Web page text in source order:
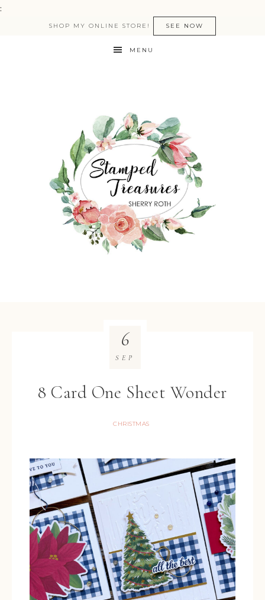
:
SHOP MY ONLINE STORE! SEE NOW
MENU
8 Card One Sheet Wonder
CHRISTMAS
6
SEP